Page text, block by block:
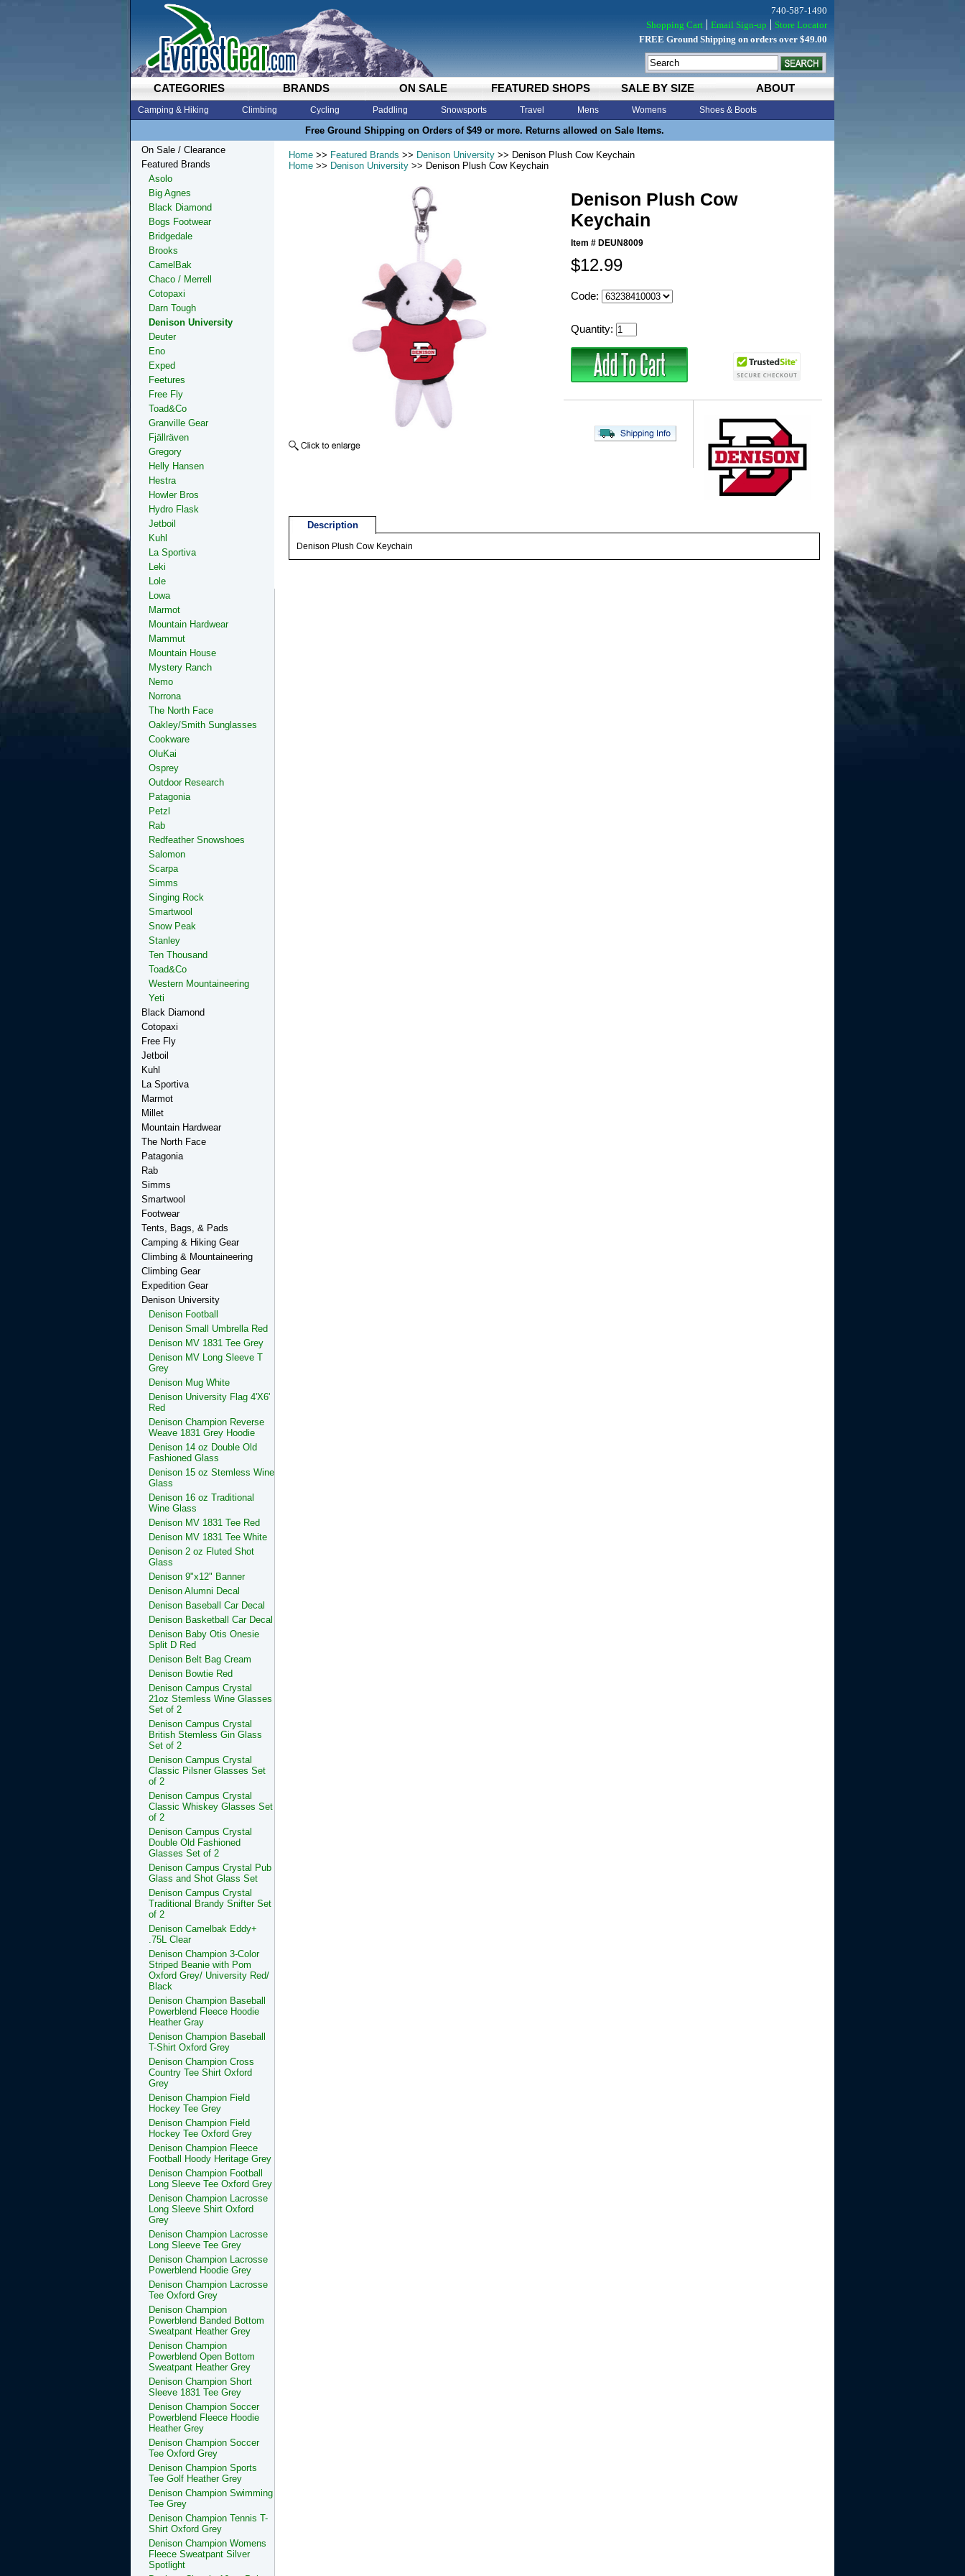
CATEGORIES BRANDS ON SALE FEATURED SHOPS SALE BY SIZE ABOUT
Camping & Hiking Climbing Cycling Paddling Snowsports Travel Mens Womens Shoes & Boots
Free Ground Shipping on Orders of $49 or more. Returns allowed on Sale Items.
740-587-1490
Shopping Cart
Email Sign-up
Store Locator
FREE Ground Shipping on orders over $49.00
Home >> Featured Brands >> Denison University >> Denison Plush Cow Keychain
Home >> Denison University >> Denison Plush Cow Keychain
Denison Plush Cow
Keychain
Item # DEUN8009
$12.99
Code:
Quantity:
Description
Denison Plush Cow Keychain
On Sale / Clearance
Featured Brands
Asolo
Big Agnes
Black Diamond
Bogs Footwear
Bridgedale
Brooks
CamelBak
Chaco / Merrell
Cotopaxi
Darn Tough
Denison University
Deuter
Eno
Exped
Feetures
Free Fly
Toad&Co
Granville Gear
Fjällräven
Gregory
Helly Hansen
Hestra
Howler Bros
Hydro Flask
Jetboil
Kuhl
La Sportiva
Leki
Lole
Lowa
Marmot
Mountain Hardwear
Mammut
Mountain House
Mystery Ranch
Nemo
Norrona
The North Face
Oakley/Smith Sunglasses
Cookware
OluKai
Osprey
Outdoor Research
Patagonia
Petzl
Rab
Redfeather Snowshoes
Salomon
Scarpa
Simms
Singing Rock
Smartwool
Snow Peak
Stanley
Ten Thousand
Toad&Co
Western Mountaineering
Yeti
Black Diamond
Cotopaxi
Free Fly
Jetboil
Kuhl
La Sportiva
Marmot
Millet
Mountain Hardwear
The North Face
Patagonia
Rab
Simms
Smartwool
Footwear
Tents, Bags, & Pads
Camping & Hiking Gear
Climbing & Mountaineering
Climbing Gear
Expedition Gear
Denison University
Denison Football
Denison Small Umbrella Red
Denison MV 1831 Tee Grey
Denison MV Long Sleeve T
Grey
Denison Mug White
Denison University Flag 4'X6'
Red
Denison Champion Reverse
Weave 1831 Grey Hoodie
Denison 14 oz Double Old
Fashioned Glass
Denison 15 oz Stemless Wine
Glass
Denison 16 oz Traditional
Wine Glass
Denison MV 1831 Tee Red
Denison MV 1831 Tee White
Denison 2 oz Fluted Shot
Glass
Denison 9"x12" Banner
Denison Alumni Decal
Denison Baseball Car Decal
Denison Basketball Car Decal
Denison Baby Otis Onesie
Split D Red
Denison Belt Bag Cream
Denison Bowtie Red
Denison Campus Crystal
21oz Stemless Wine Glasses
Set of 2
Denison Campus Crystal
British Stemless Gin Glass
Set of 2
Denison Campus Crystal
Classic Pilsner Glasses Set
of 2
Denison Campus Crystal
Classic Whiskey Glasses Set
of 2
Denison Campus Crystal
Double Old Fashioned
Glasses Set of 2
Denison Campus Crystal Pub
Glass and Shot Glass Set
Denison Campus Crystal
Traditional Brandy Snifter Set
of 2
Denison Camelbak Eddy+
.75L Clear
Denison Champion 3-Color
Striped Beanie with Pom
Oxford Grey/ University Red/
Black
Denison Champion Baseball
Powerblend Fleece Hoodie
Heather Gray
Denison Champion Baseball
T-Shirt Oxford Grey
Denison Champion Cross
Country Tee Shirt Oxford
Grey
Denison Champion Field
Hockey Tee Grey
Denison Champion Field
Hockey Tee Oxford Grey
Denison Champion Fleece
Football Hoody Heritage Grey
Denison Champion Football
Long Sleeve Tee Oxford Grey
Denison Champion Lacrosse
Long Sleeve Shirt Oxford
Grey
Denison Champion Lacrosse
Long Sleeve Tee Grey
Denison Champion Lacrosse
Powerblend Hoodie Grey
Denison Champion Lacrosse
Tee Oxford Grey
Denison Champion
Powerblend Banded Bottom
Sweatpant Heather Grey
Denison Champion
Powerblend Open Bottom
Sweatpant Heather Grey
Denison Champion Short
Sleeve 1831 Tee Grey
Denison Champion Soccer
Powerblend Fleece Hoodie
Heather Grey
Denison Champion Soccer
Tee Oxford Grey
Denison Champion Sports
Tee Golf Heather Grey
Denison Champion Swimming
Tee Grey
Denison Champion Tennis T-
Shirt Oxford Grey
Denison Champion Womens
Fleece Sweatpant Silver
Spotlight